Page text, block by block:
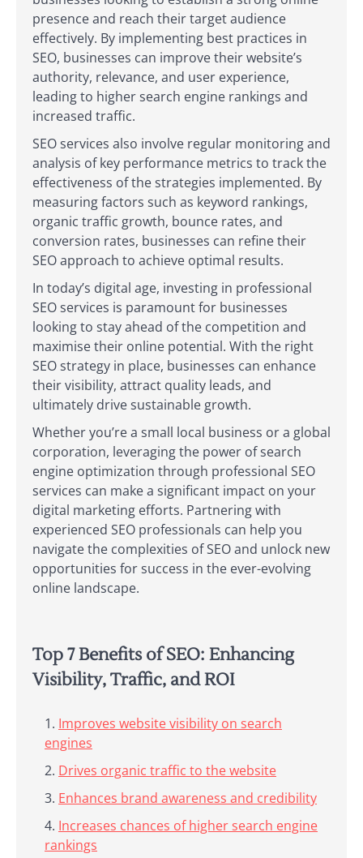
presence and reach their target audience
effectively. By implementing best practices in
SEO, businesses can improve their website’s
authority, relevance, and user experience,
leading to higher search engine rankings and
increased traffic.
SEO services also involve regular monitoring and
analysis of key performance metrics to track the
effectiveness of the strategies implemented. By
measuring factors such as keyword rankings,
organic traffic growth, bounce rates, and
conversion rates, businesses can refine their
SEO approach to achieve optimal results.
In today’s digital age, investing in professional
SEO services is paramount for businesses
looking to stay ahead of the competition and
maximise their online potential. With the right
SEO strategy in place, businesses can enhance
their visibility, attract quality leads, and
ultimately drive sustainable growth.
Whether you’re a small local business or a global
corporation, leveraging the power of search
engine optimization through professional SEO
services can make a significant impact on your
digital marketing efforts. Partnering with
experienced SEO professionals can help you
navigate the complexities of SEO and unlock new
opportunities for success in the ever-evolving
online landscape.
Top 7 Benefits of SEO: Enhancing
Visibility, Traffic, and ROI
Improves website visibility on search
engines
Drives organic traffic to the website
Enhances brand awareness and credibility
Increases chances of higher search engine
rankings